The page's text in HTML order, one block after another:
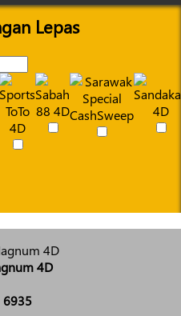
Lepas
4D
6935